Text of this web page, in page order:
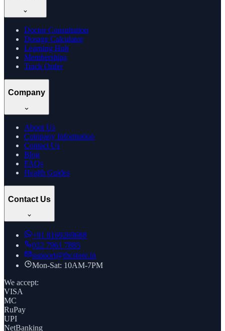
Doctor Consultation
Dosage Calculator
Learning Hub
Memberships
Track Order
Company
About Us
Company Information
Contact Us
Blog
FAQs
Health Guides
Contact Us
+91 8169269688
022 7961 7885
support@thcstore.in
Mon-Sat: 10AM-7PM
We accept:
VISA
MC
RuPay
UPI
NetBanking